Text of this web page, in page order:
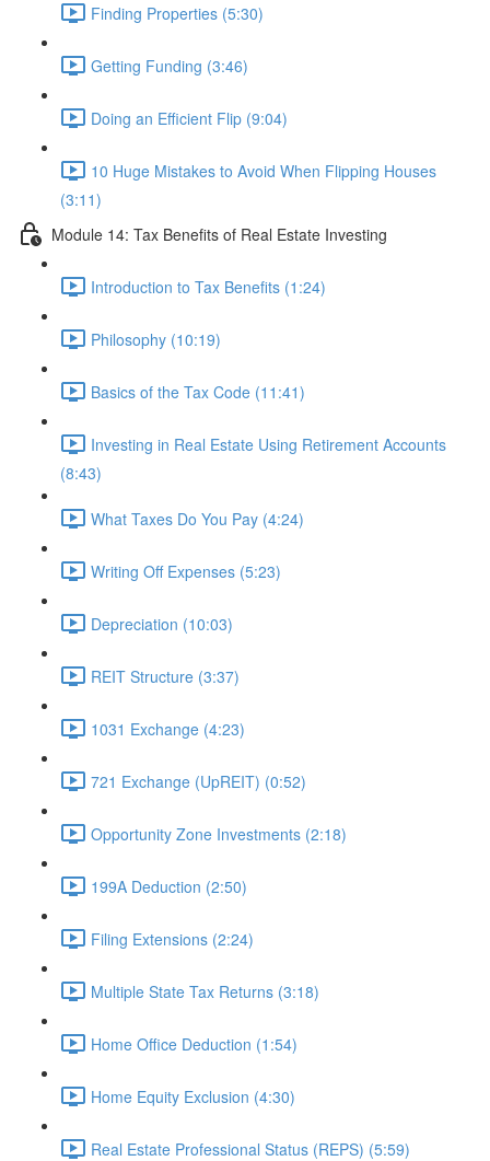
Finding Properties (5:30)
Getting Funding (3:46)
Doing an Efficient Flip (9:04)
10 Huge Mistakes to Avoid When Flipping Houses
(3:11)
Module 14: Tax Benefits of Real Estate Investing
Introduction to Tax Benefits (1:24)
Philosophy (10:19)
Basics of the Tax Code (11:41)
Investing in Real Estate Using Retirement Accounts
(8:43)
What Taxes Do You Pay (4:24)
Writing Off Expenses (5:23)
Depreciation (10:03)
REIT Structure (3:37)
1031 Exchange (4:23)
721 Exchange (UpREIT) (0:52)
Opportunity Zone Investments (2:18)
199A Deduction (2:50)
Filing Extensions (2:24)
Multiple State Tax Returns (3:18)
Home Office Deduction (1:54)
Home Equity Exclusion (4:30)
Real Estate Professional Status (REPS) (5:59)